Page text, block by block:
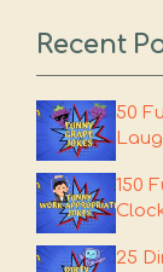
Recent
50
150
25